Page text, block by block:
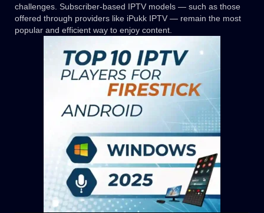
challenges. Subscriber-based IPTV models — such as those
offered through providers like iPukk IPTV — remain the most
popular and efficient way to enjoy content.